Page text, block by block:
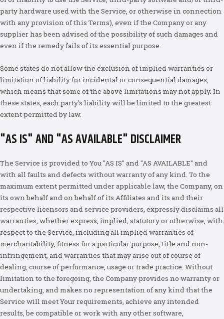
party hardware used with the Service, or otherwise in connection
with any provision of this Terms), even if the Company or any
supplier has been advised of the possibility of such damages and
even if the remedy fails of its essential purpose.
Some states do not allow the exclusion of implied warranties or
limitation of liability for incidental or consequential damages,
which means that some of the above limitations may not apply. In
these states, each party's liability will be limited to the greatest
extent permitted by law.
"AS IS" AND "AS AVAILABLE" DISCLAIMER
The Service is provided to You "AS IS" and "AS AVAILABLE" and
with all faults and defects without warranty of any kind. To the
maximum extent permitted under applicable law, the Company, on
its own behalf and on behalf of its Affiliates and its and their
respective licensors and service providers, expressly disclaims all
warranties, whether express, implied, statutory or otherwise, with
respect to the Service, including all implied warranties of
merchantability, fitness for a particular purpose, title and non-
infringement, and warranties that may arise out of course of
dealing, course of performance, usage or trade practice. Without
limitation to the foregoing, the Company provides no warranty or
undertaking, and makes no representation of any kind that the
Service will meet Your requirements, achieve any intended
results, be compatible or work with any other software,